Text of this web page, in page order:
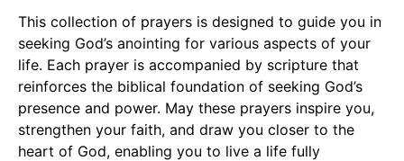
This collection of prayers is designed to guide you in
seeking God’s anointing for various aspects of your
life. Each prayer is accompanied by scripture that
reinforces the biblical foundation of seeking God’s
presence and power. May these prayers inspire you,
strengthen your faith, and draw you closer to the
heart of God, enabling you to live a life fully